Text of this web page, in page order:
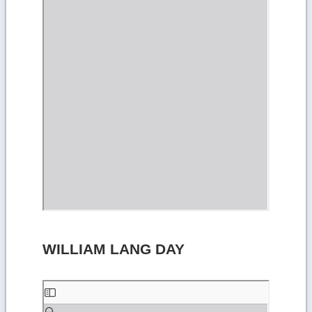
WILLIAM LANG DAY
Skip
to